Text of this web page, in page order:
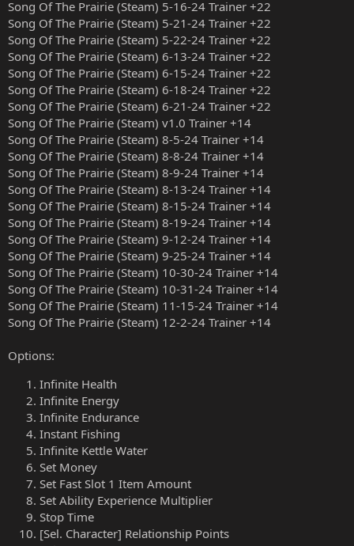
Song Of The Prairie (Steam) 5-16-24 Trainer +22
Song Of The Prairie (Steam) 5-21-24 Trainer +22
Song Of The Prairie (Steam) 5-22-24 Trainer +22
Song Of The Prairie (Steam) 6-13-24 Trainer +22
Song Of The Prairie (Steam) 6-15-24 Trainer +22
Song Of The Prairie (Steam) 6-18-24 Trainer +22
Song Of The Prairie (Steam) 6-21-24 Trainer +22
Song Of The Prairie (Steam) v1.0 Trainer +14
Song Of The Prairie (Steam) 8-5-24 Trainer +14
Song Of The Prairie (Steam) 8-8-24 Trainer +14
Song Of The Prairie (Steam) 8-9-24 Trainer +14
Song Of The Prairie (Steam) 8-13-24 Trainer +14
Song Of The Prairie (Steam) 8-15-24 Trainer +14
Song Of The Prairie (Steam) 8-19-24 Trainer +14
Song Of The Prairie (Steam) 9-12-24 Trainer +14
Song Of The Prairie (Steam) 9-25-24 Trainer +14
Song Of The Prairie (Steam) 10-30-24 Trainer +14
Song Of The Prairie (Steam) 10-31-24 Trainer +14
Song Of The Prairie (Steam) 11-15-24 Trainer +14
Song Of The Prairie (Steam) 12-2-24 Trainer +14
Options:
Infinite Health
Infinite Energy
Infinite Endurance
Instant Fishing
Infinite Kettle Water
Set Money
Set Fast Slot 1 Item Amount
Set Ability Experience Multiplier
Stop Time
[Sel. Character] Relationship Points